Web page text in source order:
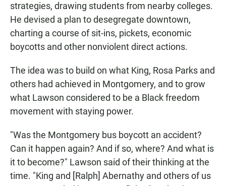
strategies, drawing students from nearby colleges.
He devised a plan to desegregate downtown,
charting a course of sit-ins, pickets, economic
boycotts and other nonviolent direct actions.
The idea was to build on what King, Rosa Parks and
others had achieved in Montgomery, and to grow
what Lawson considered to be a Black freedom
movement with staying power.
"Was the Montgomery bus boycott an accident?
Can it happen again? And if so, where? And what is
it to become?" Lawson said of their thinking at the
time. "King and [Ralph] Abernathy and others of us